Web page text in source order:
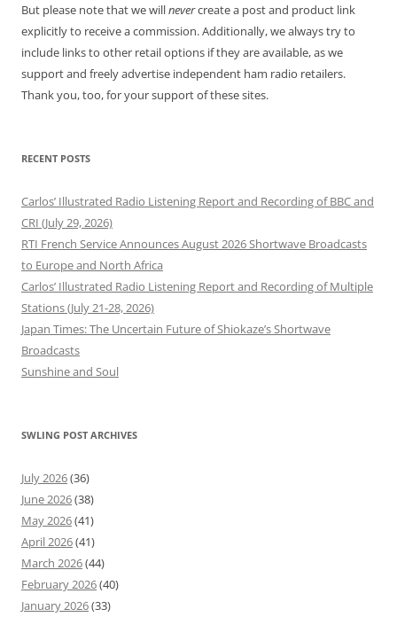
But please note that we willnevercreate a post and product link
explicitly to receive a commission. Additionally, we always try to
include links to other retail options if they are available, as we
support and freely advertise independent ham radio retailers.
Thank you, too, for your support of these sites.
RECENT POSTS
Carlos’ Illustrated Radio Listening Report and Recording of BBC and
CRI (July 29, 2026)
RTI French Service Announces August 2026 Shortwave Broadcasts
to Europe and North Africa
Carlos’ Illustrated Radio Listening Report and Recording of Multiple
Stations (July 21-28, 2026)
Japan Times: The Uncertain Future of Shiokaze’s Shortwave
Broadcasts
Sunshine and Soul
SWLING POST ARCHIVES
July 2026(36)
June 2026(38)
May 2026(41)
April 2026(41)
March 2026(44)
February 2026(40)
January 2026(33)